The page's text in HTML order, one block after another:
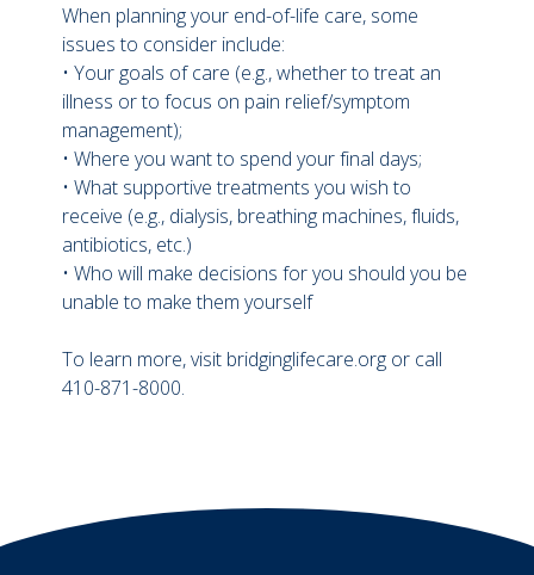
When planning your end-of-life care, some
issues to consider include:
• Your goals of care (e.g., whether to treat an
illness or to focus on pain relief/symptom
management);
• Where you want to spend your final days;
• What supportive treatments you wish to
receive (e.g., dialysis, breathing machines, fluids,
antibiotics, etc.)
• Who will make decisions for you should you be
unable to make them yourself
To learn more, visit bridginglifecare.org or call
410-871-8000.